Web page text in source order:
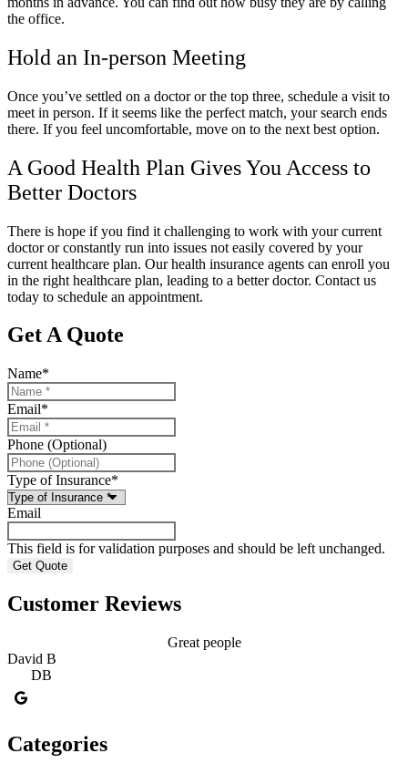
the office.
Hold an In-person Meeting
Once you’ve settled on a doctor or the top three, schedule a visit to
meet in person. If it seems like the perfect match, your search ends
there. If you feel uncomfortable, move on to the next best option.
A Good Health Plan Gives You Access to
Better Doctors
There is hope if you find it challenging to work with your current
doctor or constantly run into issues not easily covered by your
current healthcare plan. Our health insurance agents can enroll you
in the right healthcare plan, leading to a better doctor. Contact us
today to schedule an appointment.
Get A Quote
Name*
Email*
Phone (Optional)
Type of Insurance*
Email
This field is for validation purposes and should be left unchanged.
Customer Reviews
Great people
David B
DB
Categories